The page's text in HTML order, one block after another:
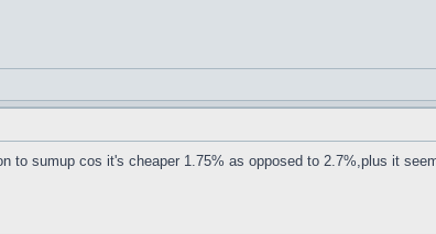
to sumup cos it's cheaper 1.75% as opposed to 2.7%,plus it